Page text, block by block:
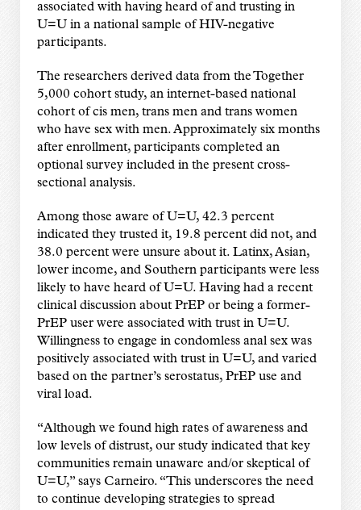
associated with having heard of and trusting in
U=U in a national sample of HIV-negative
participants.
The researchers derived data from the Together
5,000 cohort study, an internet-based national
cohort of cis men, trans men and trans women
who have sex with men. Approximately six months
after enrollment, participants completed an
optional survey included in the present cross-
sectional analysis.
Among those aware of U=U, 42.3 percent
indicated they trusted it, 19.8 percent did not, and
38.0 percent were unsure about it. Latinx, Asian,
lower income, and Southern participants were less
likely to have heard of U=U. Having had a recent
clinical discussion about PrEP or being a former-
PrEP user were associated with trust in U=U.
Willingness to engage in condomless anal sex was
positively associated with trust in U=U, and varied
based on the partner’s serostatus, PrEP use and
viral load.
“Although we found high rates of awareness and
low levels of distrust, our study indicated that key
communities remain unaware and/or skeptical of
U=U,” says Carneiro. “This underscores the need
to continue developing strategies to spread